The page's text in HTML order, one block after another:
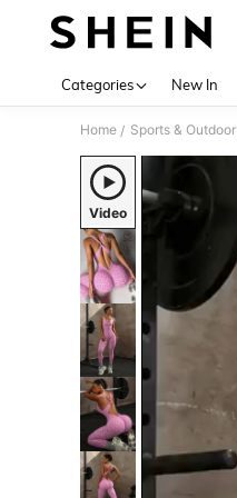
Categories New In
Home / Sports & Outdoor
Video